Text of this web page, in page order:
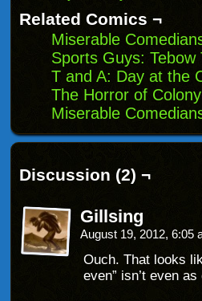
window)
Related Comics ¬
Miserable
Sports Guys: Tebow
T and A: Day at the
The Horror of
Miserable
Discussion (2) ¬
Gillsing
August 19, 2012, 6:05
Ouch. That looks
even” isn’t even